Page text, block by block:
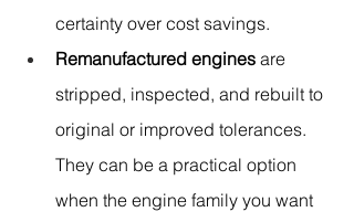
certainty over cost savings.
Remanufactured engines are
stripped, inspected, and rebuilt to
original or improved tolerances.
They can be a practical option
when the engine family you want